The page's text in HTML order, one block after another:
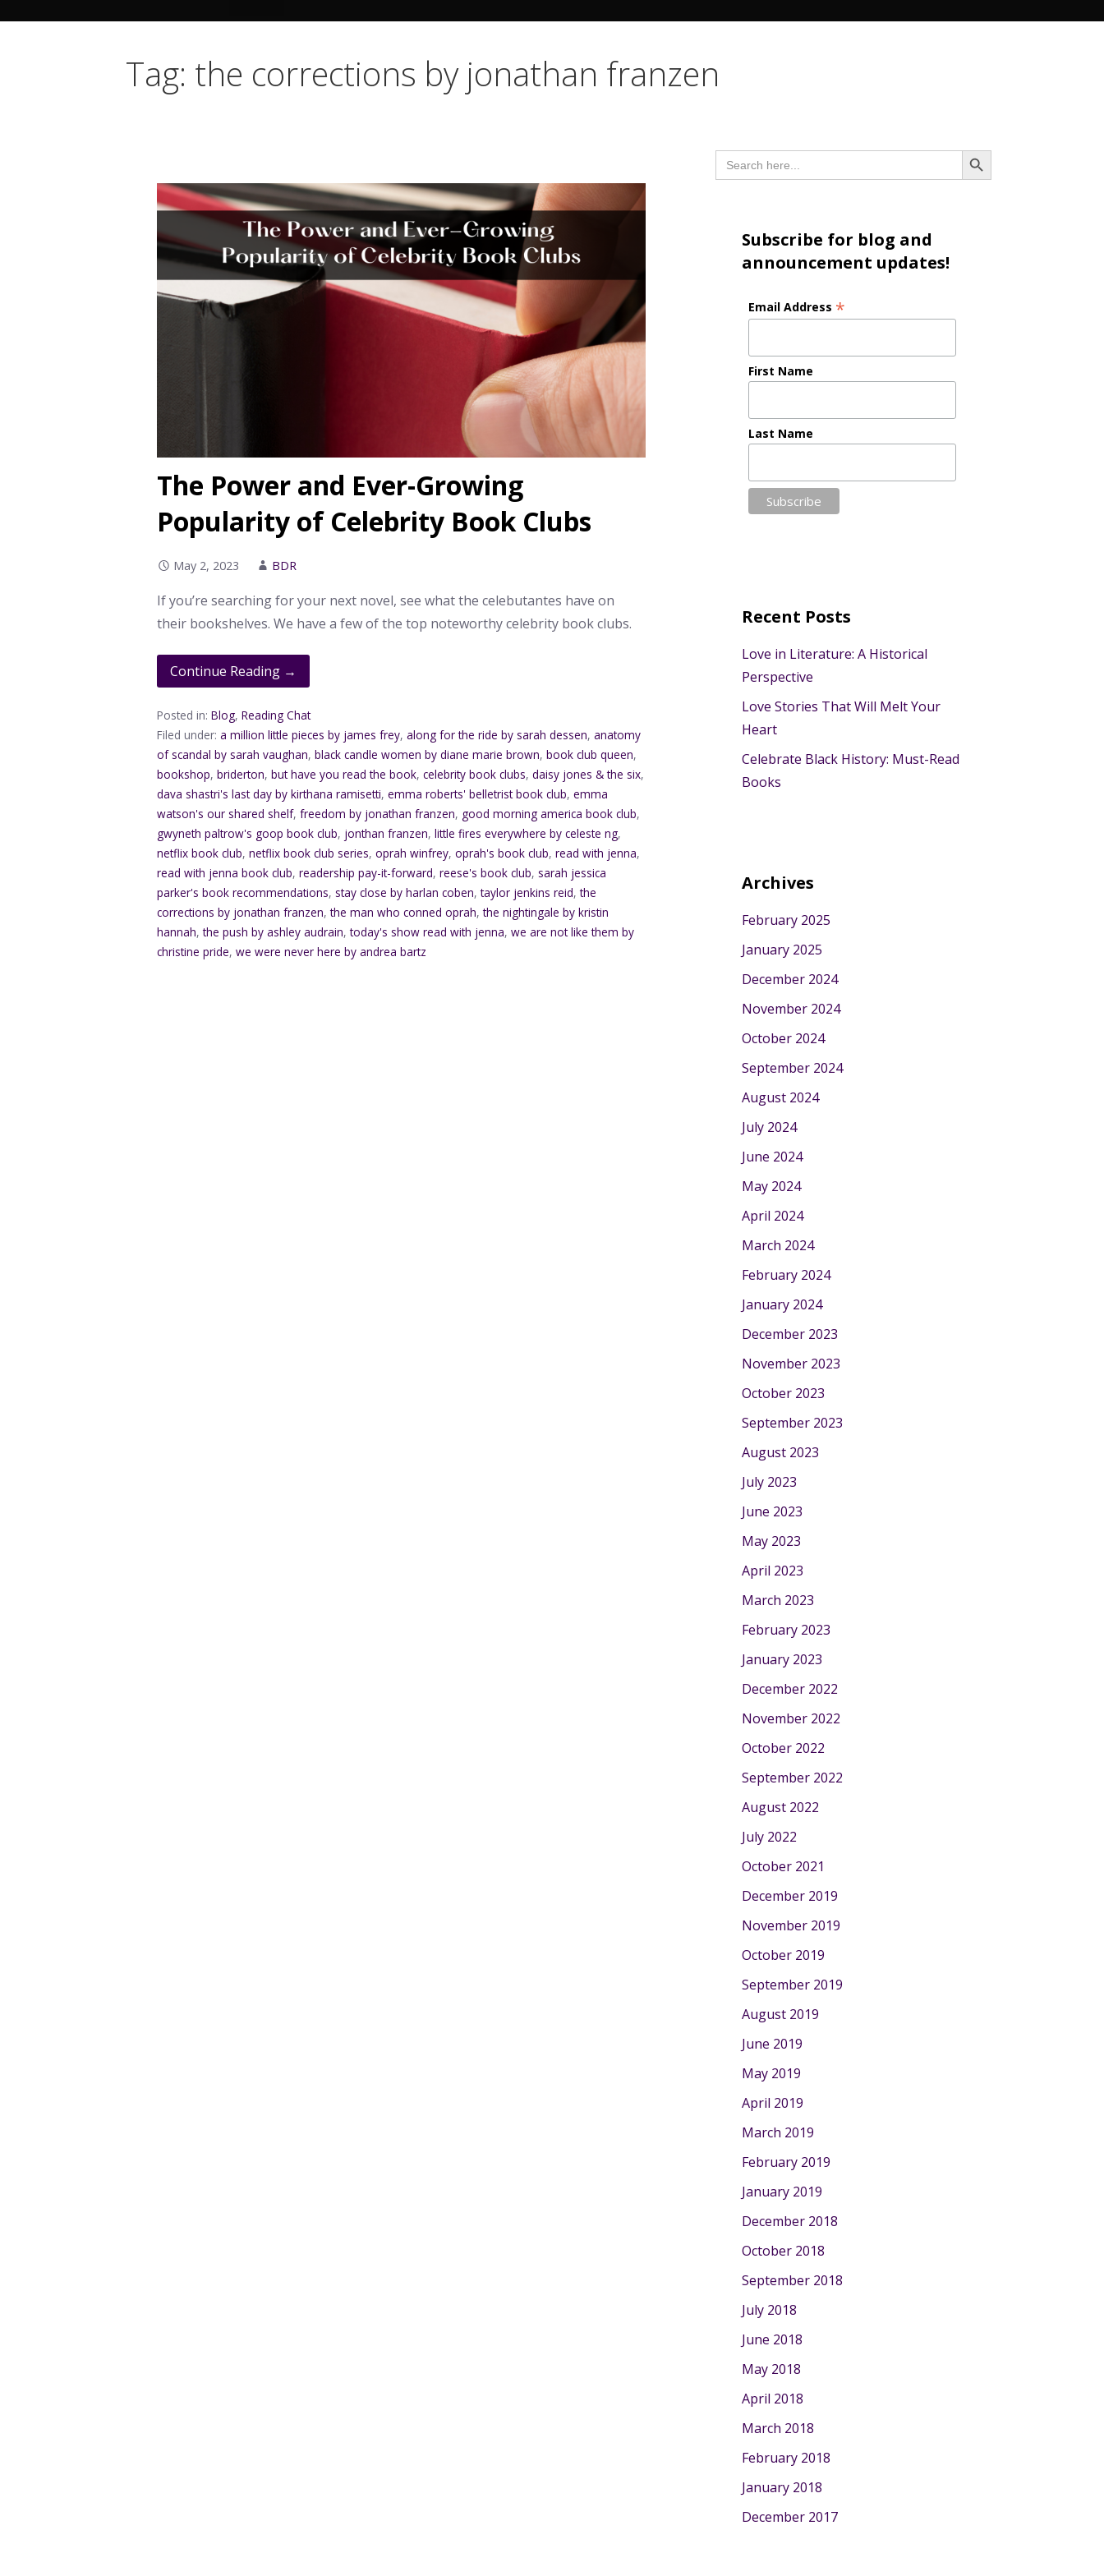
Tag: the corrections by jonathan franzen
The Power and Ever-Growing
Popularity of Celebrity Book Clubs
May 2, 2023 BDR
If you’re searching for your next novel, see what the celebutantes have on
their bookshelves. We have a few of the top noteworthy celebrity book clubs.
Continue Reading →
Posted in:Blog,Reading Chat
Filed under:a million little pieces by james frey,along for the ride by sarah dessen,anatomy
of scandal by sarah vaughan,black candle women by diane marie brown,book club queen,
bookshop,briderton,but have you read the book,celebrity book clubs,daisy jones & the six,
dava shastri's last day by kirthana ramisetti,emma roberts' belletrist book club,emma
watson's our shared shelf,freedom by jonathan franzen, good morning america book club,
gwyneth paltrow's goop book club, jonthan franzen,little fires everywhere by celeste ng,
netflix book club,netflix book club series,oprah winfrey,oprah's book club,read with jenna,
read with jenna book club,readership pay-it-forward,reese's book club, sarah jessica
parker's book recommendations, stay close by harlan coben,taylor jenkins reid,the
corrections by jonathan franzen,the man who conned oprah,the nightingale by kristin
hannah,the push by ashley audrain,today's show read with jenna,we are not like them by
christine pride,we were never here by andrea bartz
Search
for:
Search Button
Subscribe for blog and
announcement updates!
Email Address *
First Name
Last Name
Recent Posts
Love in Literature: A Historical
Perspective
Love Stories That Will Melt Your
Heart
Celebrate Black History: Must-Read
Books
Archives
February 2025
January 2025
December 2024
November 2024
October 2024
September 2024
August 2024
July 2024
June 2024
May 2024
April 2024
March 2024
February 2024
January 2024
December 2023
November 2023
October 2023
September 2023
August 2023
July 2023
June 2023
May 2023
April 2023
March 2023
February 2023
January 2023
December 2022
November 2022
October 2022
September 2022
August 2022
July 2022
October 2021
December 2019
November 2019
October 2019
September 2019
August 2019
June 2019
May 2019
April 2019
March 2019
February 2019
January 2019
December 2018
October 2018
September 2018
July 2018
June 2018
May 2018
April 2018
March 2018
February 2018
January 2018
December 2017